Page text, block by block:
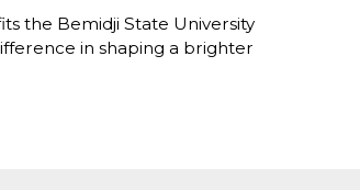
the Bemidji State University
in shaping a brighter